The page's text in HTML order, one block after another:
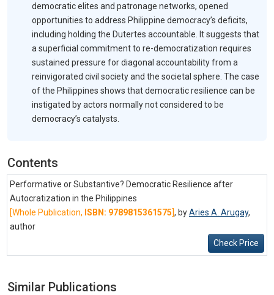
democratic elites and patronage networks, opened
opportunities to address Philippine democracy’s deficits,
including holding the Dutertes accountable. It suggests that
a superficial commitment to re-democratization requires
sustained pressure for diagonal accountability from a
reinvigorated civil society and the societal sphere. The case
of the Philippines shows that democratic resilience can be
instigated by actors normally not considered to be
democracy’s catalysts.
Contents
Performative or Substantive? Democratic Resilience after
Autocratization in the Philippines
[Whole Publication, ISBN: 9789815361575], byAries A. Arugay,
author
Check Price
Similar Publications